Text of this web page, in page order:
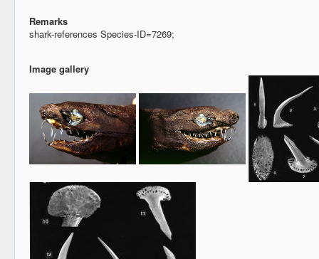
Remarks
shark-references Species-ID=7269;
Image gallery